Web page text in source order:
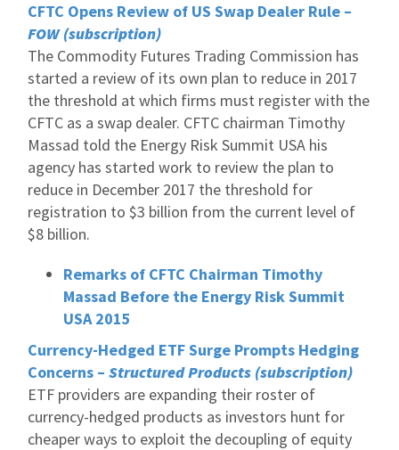
CFTC Opens Review of US Swap Dealer Rule –
FOW (subscription)
The Commodity Futures Trading Commission has
started a review of its own plan to reduce in 2017
the threshold at which firms must register with the
CFTC as a swap dealer. CFTC chairman Timothy
Massad told the Energy Risk Summit USA his
agency has started work to review the plan to
reduce in December 2017 the threshold for
registration to $3 billion from the current level of
$8 billion.
Remarks of CFTC Chairman Timothy
Massad Before the Energy Risk Summit
USA 2015
Currency-Hedged ETF Surge Prompts Hedging
Concerns – Structured Products (subscription)
ETF providers are expanding their roster of
currency-hedged products as investors hunt for
cheaper ways to exploit the decoupling of equity